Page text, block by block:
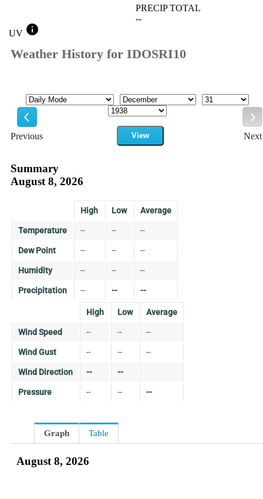
PRECIP TOTAL
--
UV info
Weather History for IDOSRI10
Previous
Mode Month
Day
Year
View
Next
Summary
August 8, 2026
High Low Average
Temperature -- -- --
Dew Point -- -- --
Humidity -- -- --
Precipitation -- -- --
High Low Average
Wind Speed -- -- --
Wind Gust -- -- --
Wind Direction -- --
Pressure -- -- --
Graph Table
August 8, 2026